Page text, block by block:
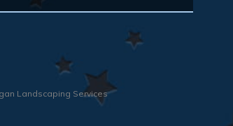
Landscaping Services